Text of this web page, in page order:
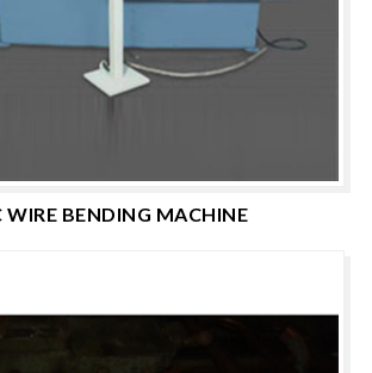
WIRE BENDING MACHINE